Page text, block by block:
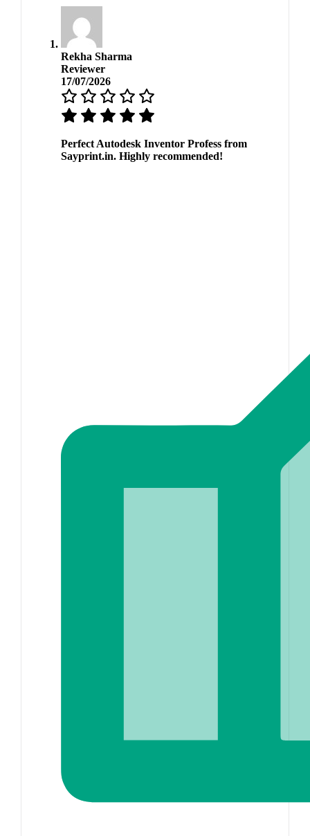
Rekha Sharma
Reviewer
17/07/2026
Perfect Autodesk Inventor Profess from
Sayprint.in. Highly recommended!